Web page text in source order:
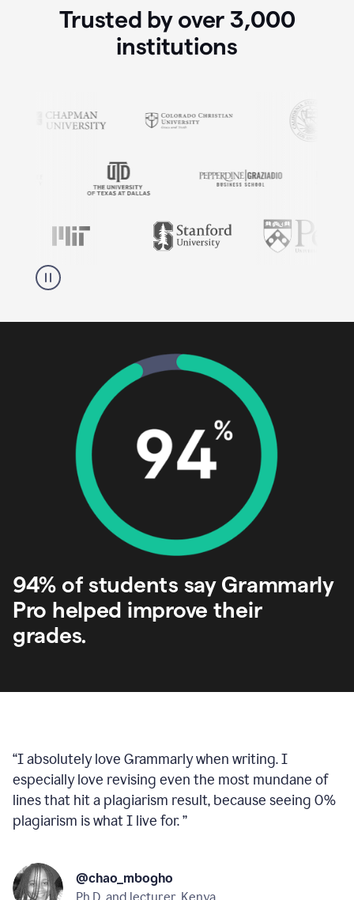
Trusted by over 3,000
institutions
94% of students say Grammarly
Pro helped improve their
grades.
“I absolutely love Grammarly when writing. I
especially love revising even the most mundane of
lines that hit a plagiarism result, because seeing 0%
plagiarism is what I live for.”
@chao_mbogho
Ph.D. and lecturer, Kenya